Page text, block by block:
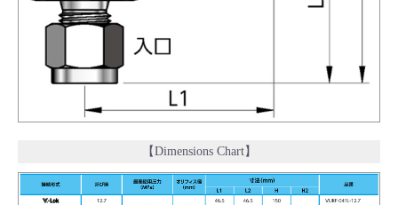
【Dimensions Chart】